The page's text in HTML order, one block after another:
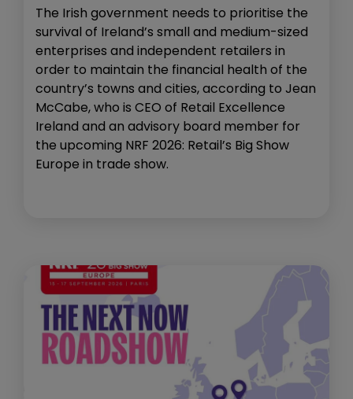
The Irish government needs to prioritise the
survival of Ireland’s small and medium-sized
enterprises and independent retailers in
order to maintain the financial health of the
country’s towns and cities, according to Jean
McCabe, who is CEO of Retail Excellence
Ireland and an advisory board member for
the upcoming NRF 2026: Retail’s Big Show
Europe in trade show.